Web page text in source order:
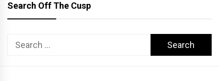
Search Off The Cusp
Search